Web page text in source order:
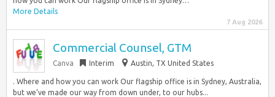
More Details
7 Aug 2026
Commercial Counsel, GTM
Canva Interim Austin, TX United States
. Where and how you can work Our flagship office is in Sydney, Australia,
but we’ve made our way from down under, to our hubs...